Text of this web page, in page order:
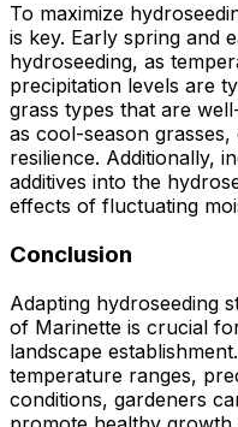
To maximize
is key. Early spring and
hydroseeding, as
precipitation levels are
grass types that are
as cool-season
resilience. Additionally,
additives into the
effects of fluctuating
Conclusion
Adapting hydroseeding
of Marinette is crucial
landscape
temperature ranges,
conditions, gardeners